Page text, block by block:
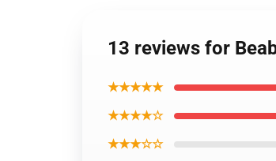
13 reviews for
★★★★★
★★★★☆
★★★☆☆